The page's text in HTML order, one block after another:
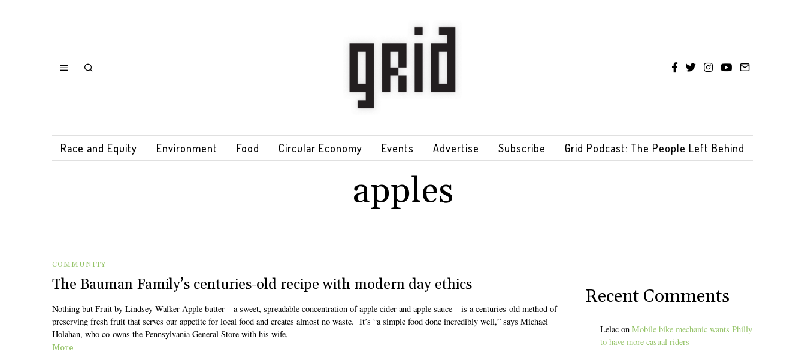
Race and Equity Environment Food Circular Economy Events Advertise Subscribe Grid Podcast: The People Left Behind
apples
COMMUNITY
The Bauman Family’s centuries-old recipe with modern day ethics
Nothing but Fruit by Lindsey Walker Apple butter—a sweet, spreadable concentration of apple cider and apple sauce—is a centuries-old method of
preserving fresh fruit that serves our appetite for local food and creates almost no waste. It’s “a simple food done incredibly well,” says Michael
Holahan, who co-owns the Pennsylvania General Store with his wife,
More
Recent Comments
Lelac onMobile bike mechanic wants Philly
to have more casual riders